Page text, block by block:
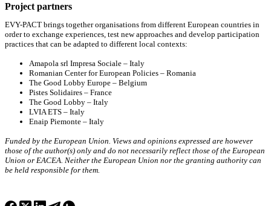
Project partners
EVY-PACT brings together organisations from different European countries in
order to exchange experiences, test new approaches and develop participation
practices that can be adapted to different local contexts:
Amapola srl Impresa Sociale – Italy
Romanian Center for European Policies – Romania
The Good Lobby Europe – Belgium
Pistes Solidaires – France
The Good Lobby – Italy
LVIA ETS – Italy
Enaip Piemonte – Italy
Funded by the European Union. Views and opinions expressed are however
those of the author(s) only and do not necessarily reflect those of the European
Union or EACEA. Neither the European Union nor the granting authority can
be held responsible for them.